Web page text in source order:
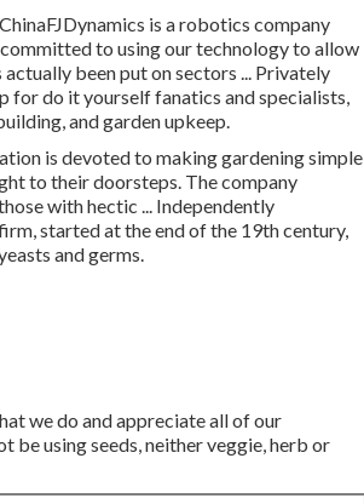
is a robotics company
to using our technology to allow
been put on sectors ... Privately
for do it yourself fanatics and specialists,
and garden upkeep.
is devoted to making gardening simple
to their doorsteps. The company
with hectic ... Independently
started at the end of the 19th century,
and germs.
we do and appreciate all of our
be using seeds, neither veggie, herb or